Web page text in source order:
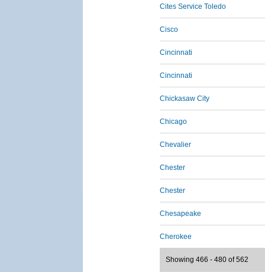
Cites Service Toledo
Cisco
Cincinnati
Cincinnati
Chickasaw City
Chicago
Chevalier
Chester
Chester
Chesapeake
Cherokee
Showing 466 - 480 of 562